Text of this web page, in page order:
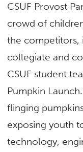
CSUF Provost
crowd of
the competitors,
collegiate and
CSUF student
Pumpkin
flinging
exposing youth
technology,